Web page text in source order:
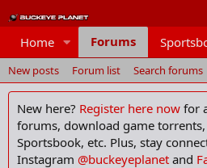
Home Forums
New posts Forum list Search forums
New here? Register here now for
forums, download game
Sportsbook, etc. Plus, stay
Instagram @buckeyeplanet and